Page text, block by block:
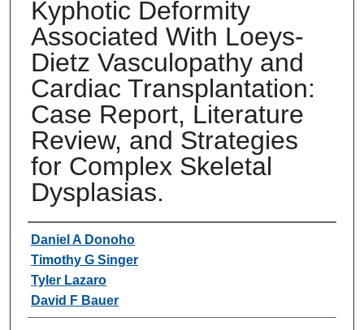
Kyphotic Deformity
Associated With Loeys-
Dietz Vasculopathy and
Cardiac Transplantation:
Case Report, Literature
Review, and Strategies
for Complex Skeletal
Dysplasias.
Authors
Daniel A Donoho
Timothy G Singer
Tyler Lazaro
David F Bauer